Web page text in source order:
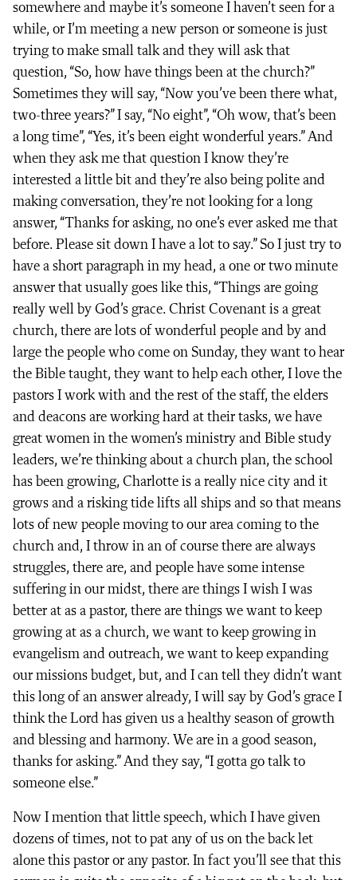
somewhere and maybe it’s someone I haven’t seen for a
while, or I’m meeting a new person or someone is just
trying to make small talk and they will ask that
question, “So, how have things been at the church?”
Sometimes they will say, “Now you’ve been there what,
two-three years?” I say, “No eight”, “Oh wow, that’s been
a long time”, “Yes, it’s been eight wonderful years.” And
when they ask me that question I know they’re
interested a little bit and they’re also being polite and
making conversation, they’re not looking for a long
answer, “Thanks for asking, no one’s ever asked me that
before. Please sit down I have a lot to say.” So I just try to
have a short paragraph in my head, a one or two minute
answer that usually goes like this, “Things are going
really well by God’s grace. Christ Covenant is a great
church, there are lots of wonderful people and by and
large the people who come on Sunday, they want to hear
the Bible taught, they want to help each other, I love the
pastors I work with and the rest of the staff, the elders
and deacons are working hard at their tasks, we have
great women in the women’s ministry and Bible study
leaders, we’re thinking about a church plan, the school
has been growing, Charlotte is a really nice city and it
grows and a risking tide lifts all ships and so that means
lots of new people moving to our area coming to the
church and, I throw in an of course there are always
struggles, there are, and people have some intense
suffering in our midst, there are things I wish I was
better at as a pastor, there are things we want to keep
growing at as a church, we want to keep growing in
evangelism and outreach, we want to keep expanding
our missions budget, but, and I can tell they didn’t want
this long of an answer already, I will say by God’s grace I
think the Lord has given us a healthy season of growth
and blessing and harmony. We are in a good season,
thanks for asking.” And they say, “I gotta go talk to
someone else.”
Now I mention that little speech, which I have given
dozens of times, not to pat any of us on the back let
alone this pastor or any pastor. In fact you’ll see that this